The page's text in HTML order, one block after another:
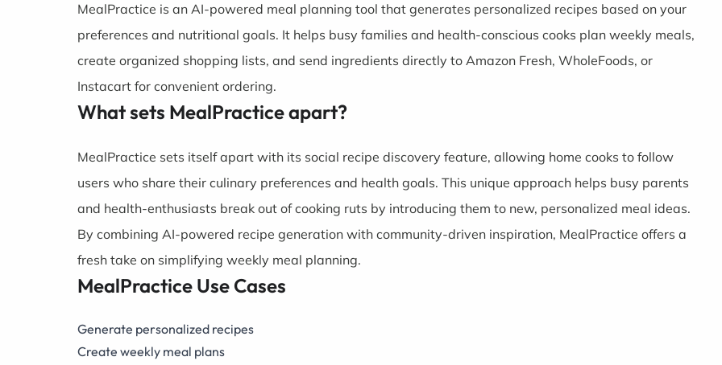
MealPractice is an AI-powered meal planning tool that generates personalized recipes based on your
preferences and nutritional goals. It helps busy families and health-conscious cooks plan weekly meals,
create organized shopping lists, and send ingredients directly to Amazon Fresh, WholeFoods, or
Instacart for convenient ordering.
What sets MealPractice apart?
MealPractice sets itself apart with its social recipe discovery feature, allowing home cooks to follow
users who share their culinary preferences and health goals. This unique approach helps busy parents
and health-enthusiasts break out of cooking ruts by introducing them to new, personalized meal ideas.
By combining AI-powered recipe generation with community-driven inspiration, MealPractice offers a
fresh take on simplifying weekly meal planning.
MealPractice Use Cases
Generate personalized recipes
Create weekly meal plans